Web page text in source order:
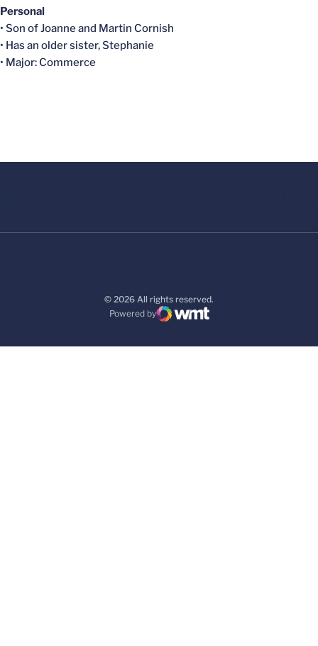
Personal
• Son of Joanne and Martin Cornish
• Has an older sister, Stephanie
• Major: Commerce
© 2026 All rights reserved.
Powered by
WMT Digital
Opens in a new window